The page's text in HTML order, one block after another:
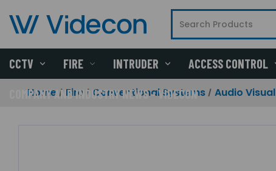
CCTV FIRE INTRUDER ACCESS CONTROL
COMPANY AND INDUSTRY NEWS - VIDECON
Home Fire Conventional Systems Audio Visual